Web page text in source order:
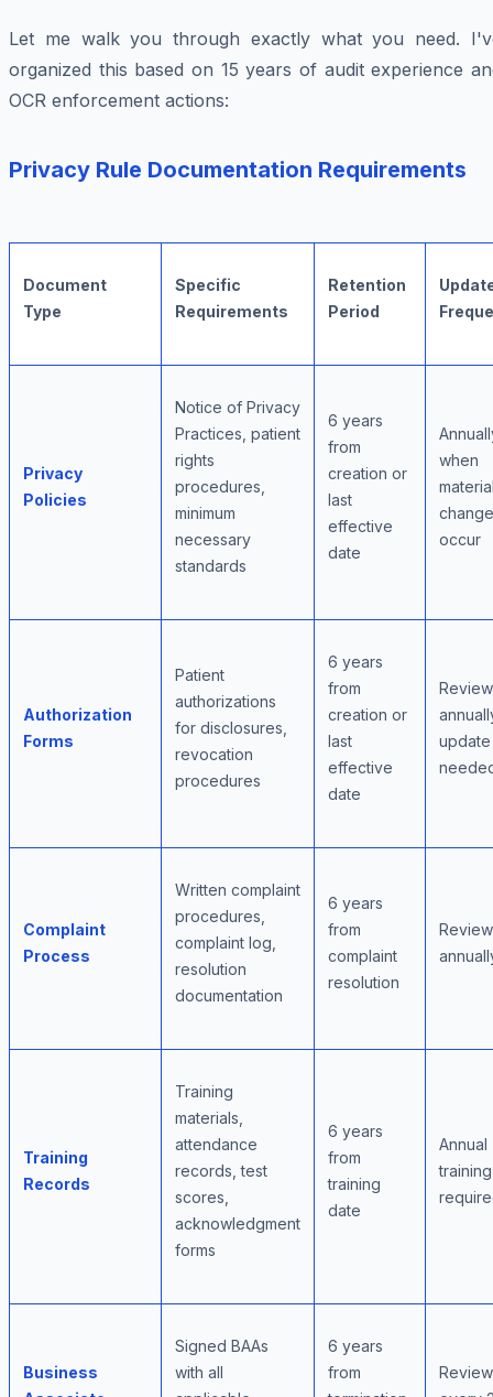
Let me walk you through exactly what you need.
organized this based on 15 years of audit experience
OCR enforcement actions:
Privacy Rule Documentation Requirements
Document
Type
Specific
Requirements
Retention
Period
Privacy
Policies
Notice of Privacy
Practices, patient
rights
procedures,
minimum
necessary
standards
6 years
from
creation or
last
effective
date
when
occur
Authorization
Forms
Patient
authorizations
for disclosures,
revocation
procedures
6 years
from
creation or
last
effective
date
Review
update
Complaint
Process
Written complaint
procedures,
complaint log,
resolution
documentation
6 years
from
complaint
resolution
Review
Training
Records
Training
materials,
attendance
records, test
scores,
acknowledgment
forms
6 years
from
training
date
Annual
training
Business
Signed BAAs
with all
6 years
from
Review